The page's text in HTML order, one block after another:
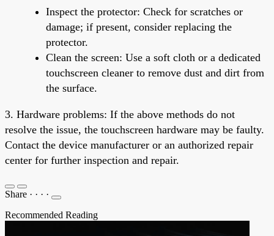
Inspect the protector: Check for scratches or
damage; if present, consider replacing the
protector.
Clean the screen: Use a soft cloth or a dedicated
touchscreen cleaner to remove dust and dirt from
the surface.
3. Hardware problems: If the above methods do not
resolve the issue, the touchscreen hardware may be faulty.
Contact the device manufacturer or an authorized repair
center for further inspection and repair.
Share · · · ·
Recommended Reading